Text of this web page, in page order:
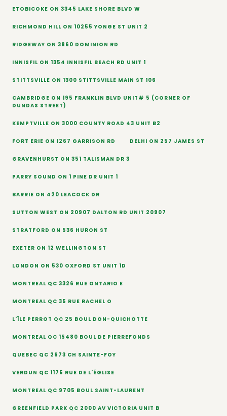
ETOBICOKE ON 3345 LAKE SHORE BLVD W
RICHMOND HILL ON 10255 YONGE ST UNIT 2
RIDGEWAY ON 3860 DOMINION RD
INNISFIL ON 1354 INNISFIL BEACH RD UNIT 1
STITTSVILLE ON 1300 STITTSVILLE MAIN ST 106
CAMBRIDGE ON 195 FRANKLIN BLVD UNIT# 5 (CORNER OF
DUNDAS STREET)
KEMPTVILLE ON 3000 COUNTY ROAD 43 UNIT B2
FORT ERIE ON 1267 GARRISON RD DELHI ON 257 JAMES ST
GRAVENHURST ON 351 TALISMAN DR 3
PARRY SOUND ON 1 PINE DR UNIT 1
BARRIE ON 420 LEACOCK DR
SUTTON WEST ON 20907 DALTON RD UNIT 20907
STRATFORD ON 536 HURON ST
EXETER ON 12 WELLINGTON ST
LONDON ON 530 OXFORD ST UNIT 1D
MONTREAL QC 3326 RUE ONTARIO E
MONTREAL QC 35 RUE RACHEL O
L'ÎLE PERROT QC 25 BOUL DON-QUICHOTTE
MONTREAL QC 15480 BOUL DE PIERREFONDS
QUEBEC QC 2673 CH SAINTE-FOY
VERDUN QC 1175 RUE DE L'ÉGLISE
MONTREAL QC 9705 BOUL SAINT-LAURENT
GREENFIELD PARK QC 2000 AV VICTORIA UNIT B